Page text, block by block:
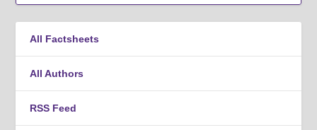
All Factsheets
All Authors
RSS Feed